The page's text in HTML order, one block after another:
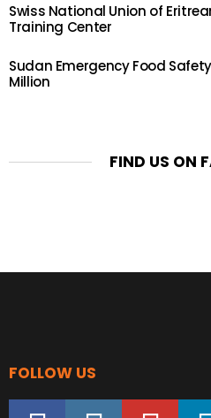
Swiss National Union of
Training Center
Sudan Emergency Food
Million
FIND US ON
FOLLOW US
facebook instagram youtube